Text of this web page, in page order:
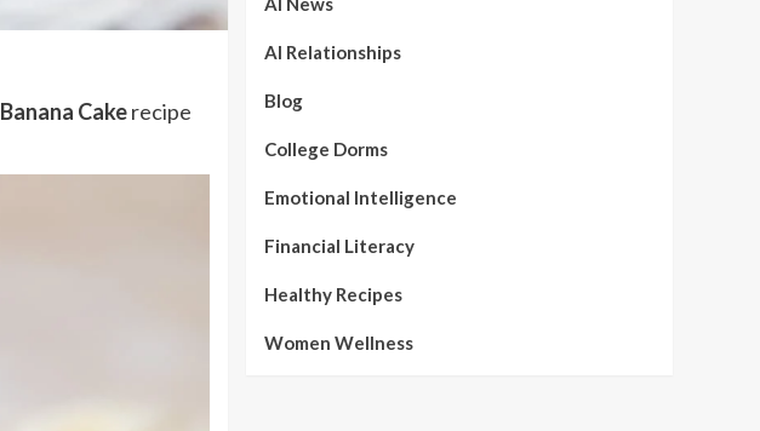
Banana Cakerecipe
AI Relationships
Blog
College Dorms
Emotional Intelligence
Financial Literacy
Healthy Recipes
Women Wellness